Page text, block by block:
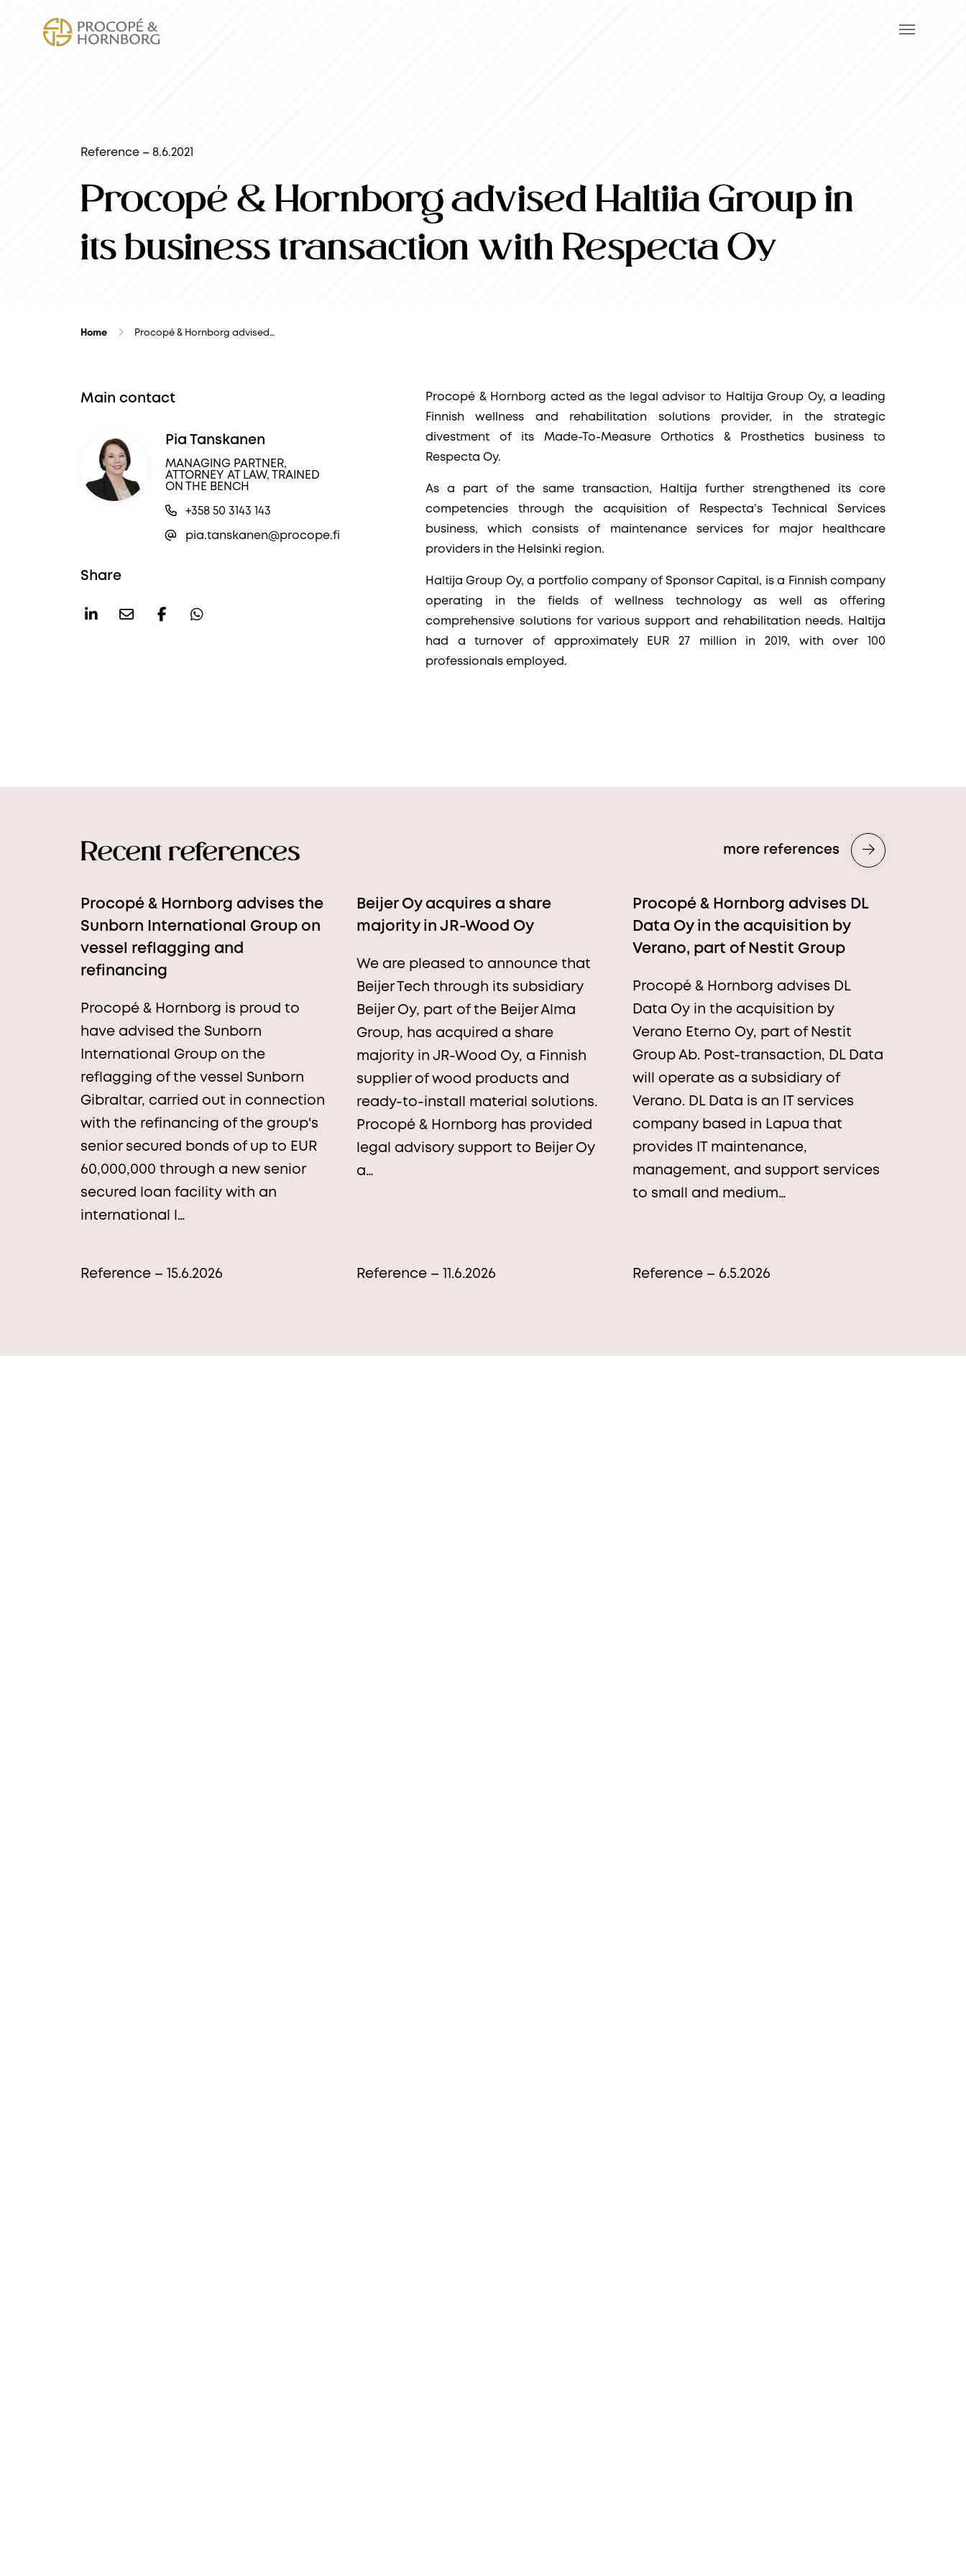
Reference – 8.6.2021
Procopé & Hornborg advised Haltija Group in
its business transaction with Respecta Oy
Home Procopé & Hornborg advised…
Main contact
Pia Tanskanen
MANAGING PARTNER,
ATTORNEY AT LAW, TRAINED
ON THE BENCH
+358 50 3143 143
pia.tanskanen@procope.fi
Share
Procopé & Hornborg acted as the legal advisor to Haltija Group Oy, a leading
Finnish wellness and rehabilitation solutions provider, in the strategic
divestment of its Made-To-Measure Orthotics & Prosthetics business to
Respecta Oy.
As a part of the same transaction, Haltija further strengthened its core
competencies through the acquisition of Respecta’s Technical Services
business, which consists of maintenance services for major healthcare
providers in the Helsinki region.
Haltija Group Oy, a portfolio company of Sponsor Capital, is a Finnish company
operating in the fields of wellness technology as well as offering
comprehensive solutions for various support and rehabilitation needs. Haltija
had a turnover of approximately EUR 27 million in 2019, with over 100
professionals employed.
Recent references more references
Procopé & Hornborg advises the
Sunborn International Group on
vessel reflagging and
refinancing
Procopé & Hornborg is proud to
have advised the Sunborn
International Group on the
reflagging of the vessel Sunborn
Gibraltar, carried out in connection
with the refinancing of the group's
senior secured bonds of up to EUR
60,000,000 through a new senior
secured loan facility with an
international l…
Reference – 15.6.2026
Beijer Oy acquires a share
majority in JR-Wood Oy
We are pleased to announce that
Beijer Tech through its subsidiary
Beijer Oy, part of the Beijer Alma
Group, has acquired a share
majority in JR-Wood Oy, a Finnish
supplier of wood products and
ready-to-install material solutions.
Procopé & Hornborg has provided
legal advisory support to Beijer Oy
a…
Reference – 11.6.2026
Procopé & Hornborg advises DL
Data Oy in the acquisition by
Verano, part of Nestit Group
Procopé & Hornborg advises DL
Data Oy in the acquisition by
Verano Eterno Oy, part of Nestit
Group Ab. Post-transaction, DL Data
will operate as a subsidiary of
Verano. DL Data is an IT services
company based in Lapua that
provides IT maintenance,
management, and support services
to small and medium…
Reference – 6.5.2026